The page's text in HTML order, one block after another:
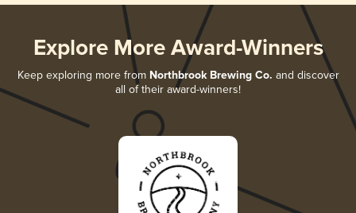
Explore More Award-Winners
Keep exploring more from Northbrook Brewing Co. and discover
all of their award-winners!